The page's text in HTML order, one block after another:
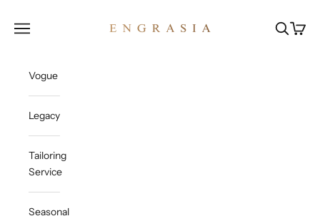
Open navigation menu OpenOpen
Vogue
Legacy
Tailoring
Service
Seasonal